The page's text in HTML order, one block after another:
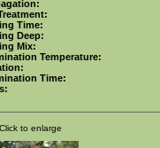
Time:
Deep:
Mix:
Temperature:
Time:
Click to enlarge